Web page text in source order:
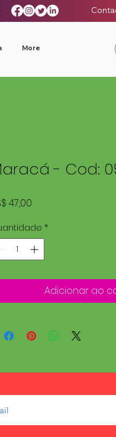
More
- Cod:
47,00
*
Adicionar ao